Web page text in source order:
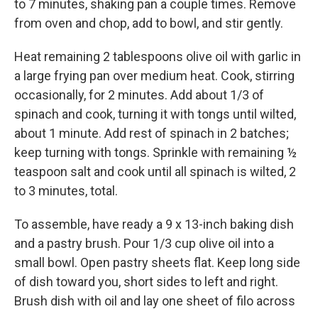
to 7 minutes, shaking pan a couple times. Remove
from oven and chop, add to bowl, and stir gently.
Heat remaining 2 tablespoons olive oil with garlic in
a large frying pan over medium heat. Cook, stirring
occasionally, for 2 minutes. Add about 1/3 of
spinach and cook, turning it with tongs until wilted,
about 1 minute. Add rest of spinach in 2 batches;
keep turning with tongs. Sprinkle with remaining ½
teaspoon salt and cook until all spinach is wilted, 2
to 3 minutes, total.
To assemble, have ready a 9 x 13-inch baking dish
and a pastry brush. Pour 1/3 cup olive oil into a
small bowl. Open pastry sheets flat. Keep long side
of dish toward you, short sides to left and right.
Brush dish with oil and lay one sheet of filo across